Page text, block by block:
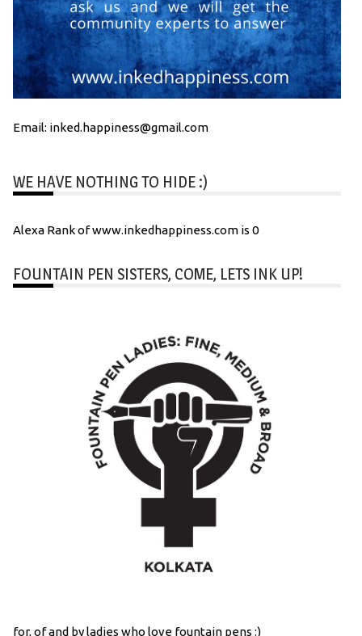
Email: inked.happiness@gmail.com
WE HAVE NOTHING TO HIDE :)
Alexa Rank of www.inkedhappiness.com is 0
FOUNTAIN PEN SISTERS, COME, LETS INK UP!
for, of and by ladies who love fountain pens :)